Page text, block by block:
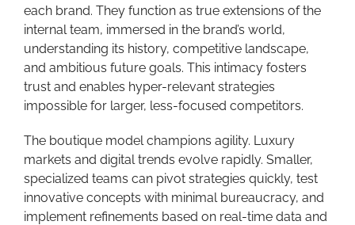
each brand. They function as true extensions of the
internal team, immersed in the brand’s world,
understanding its history, competitive landscape,
and ambitious future goals. This intimacy fosters
trust and enables hyper-relevant strategies
impossible for larger, less-focused competitors.
The boutique model champions agility. Luxury
markets and digital trends evolve rapidly. Smaller,
specialized teams can pivot strategies quickly, test
innovative concepts with minimal bureaucracy, and
implement refinements based on real-time data and